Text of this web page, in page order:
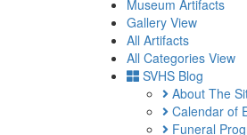
Museum Artifacts
Gallery View
All Artifacts
All Categories View
SVHS Blog
About The
Calendar of
Funeral